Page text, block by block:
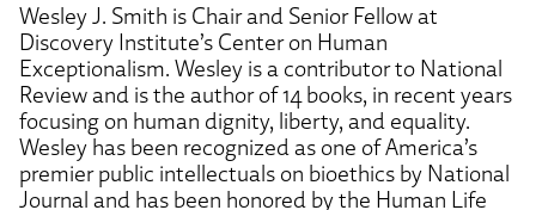
Wesley J. Smith is Chair and Senior Fellow at
Discovery Institute’s Center on Human
Exceptionalism. Wesley is a contributor to National
Review and is the author of 14 books, in recent years
focusing on human dignity, liberty, and equality.
Wesley has been recognized as one of America’s
premier public intellectuals on bioethics by National
Journal and has been honored by the Human Life